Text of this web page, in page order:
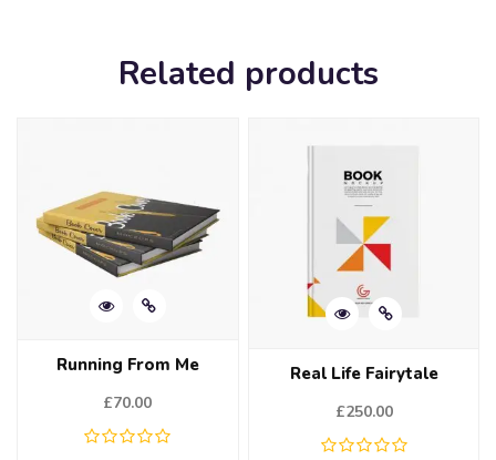
Related products
Running From Me
£70.00
Real Life Fairytale
£250.00